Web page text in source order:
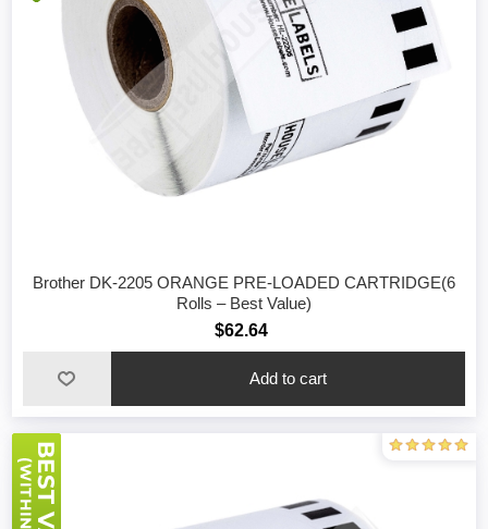
Brother DK-2205 ORANGE PRE-LOADED CARTRIDGE(6
Rolls – Best Value)
$62.64
Add to cart